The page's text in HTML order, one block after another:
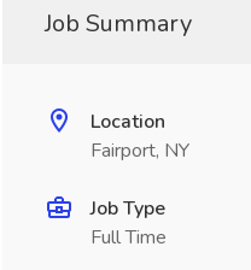
Job Summary
Location
Fairport, NY
Job Type
Full Time